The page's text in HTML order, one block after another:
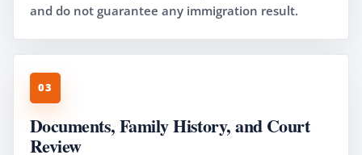
and do not guarantee any immigration result.
03
Documents, Family History, and Court
Review